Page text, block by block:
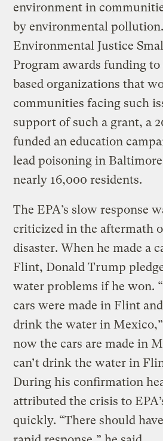
environment in
by environmental
Environmental Justice
Program awards funding
based organizations that
communities facing such
support of such a grant, a
funded an education
lead poisoning in
nearly 16,000 residents.
The EPA’s slow response
criticized in the aftermath
disaster. When he made a
Flint, Donald Trump
water problems if he won.
cars were made in Flint
drink the water in
now the cars are made in
can’t drink the water in
During his confirmation
attributed the crisis to
quickly. “There should